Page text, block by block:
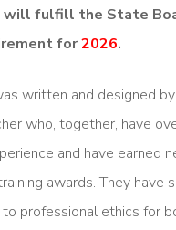
will fulfill the State
for2026.
written and designed by
who, together, have
and have earned
awards. They have
professional ethics for